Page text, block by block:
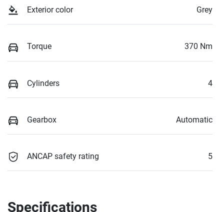
Exterior color Grey
Torque 370 Nm
Cylinders 4
Gearbox Automatic
ANCAP safety rating 5
Specifications